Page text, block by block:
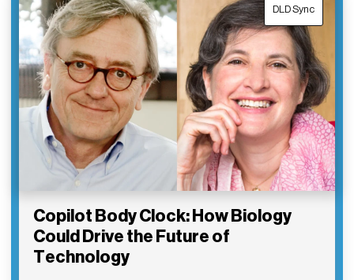
DLD Sync
Copilot Body Clock: How Biology
Could Drive the Future of
Technology